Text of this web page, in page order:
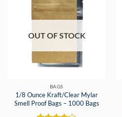
OUT OF STOCK
BAGS
1/8 Ounce Kraft/Clear Mylar
Smell Proof Bags – 1000 Bags